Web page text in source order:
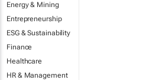
Energy & Mining
Entrepreneurship
ESG & Sustainability
Finance
Healthcare
HR & Management